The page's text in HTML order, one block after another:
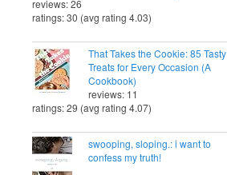
reviews: 26
ratings: 30 (avg rating 4.03)
That Takes the Cookie: 85 Tasty
Treats for Every Occasion (A
Cookbook)
reviews: 11
ratings: 29 (avg rating 4.07)
swooping, sloping.: i want to
confess my truth!